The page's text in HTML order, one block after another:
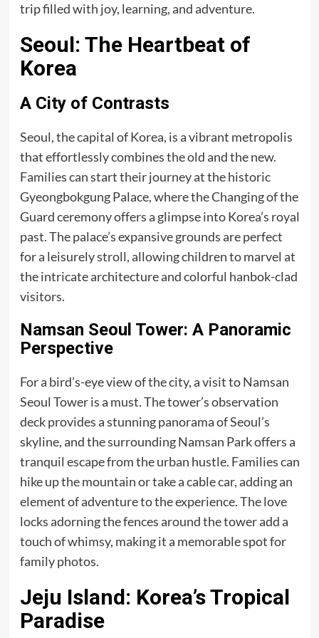
trip filled with joy, learning, and adventure.
Seoul: The Heartbeat of
Korea
A City of Contrasts
Seoul, the capital of Korea, is a vibrant metropolis
that effortlessly combines the old and the new.
Families can start their journey at the historic
Gyeongbokgung Palace, where the Changing of the
Guard ceremony offers a glimpse into Korea’s royal
past. The palace’s expansive grounds are perfect
for a leisurely stroll, allowing children to marvel at
the intricate architecture and colorful hanbok-clad
visitors.
Namsan Seoul Tower: A Panoramic
Perspective
For a bird’s-eye view of the city, a visit to Namsan
Seoul Tower is a must. The tower’s observation
deck provides a stunning panorama of Seoul’s
skyline, and the surrounding Namsan Park offers a
tranquil escape from the urban hustle. Families can
hike up the mountain or take a cable car, adding an
element of adventure to the experience. The love
locks adorning the fences around the tower add a
touch of whimsy, making it a memorable spot for
family photos.
Jeju Island: Korea’s Tropical
Paradise